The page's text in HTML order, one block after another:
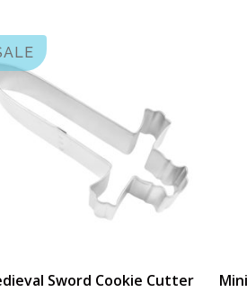
Sword Cookie Cutter